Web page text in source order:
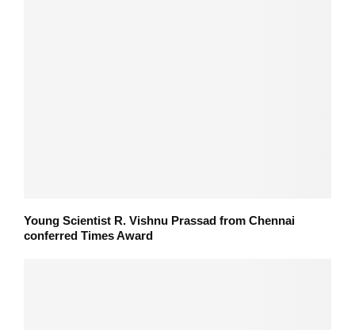
Young Scientist R. Vishnu Prassad from Chennai
conferred Times Award